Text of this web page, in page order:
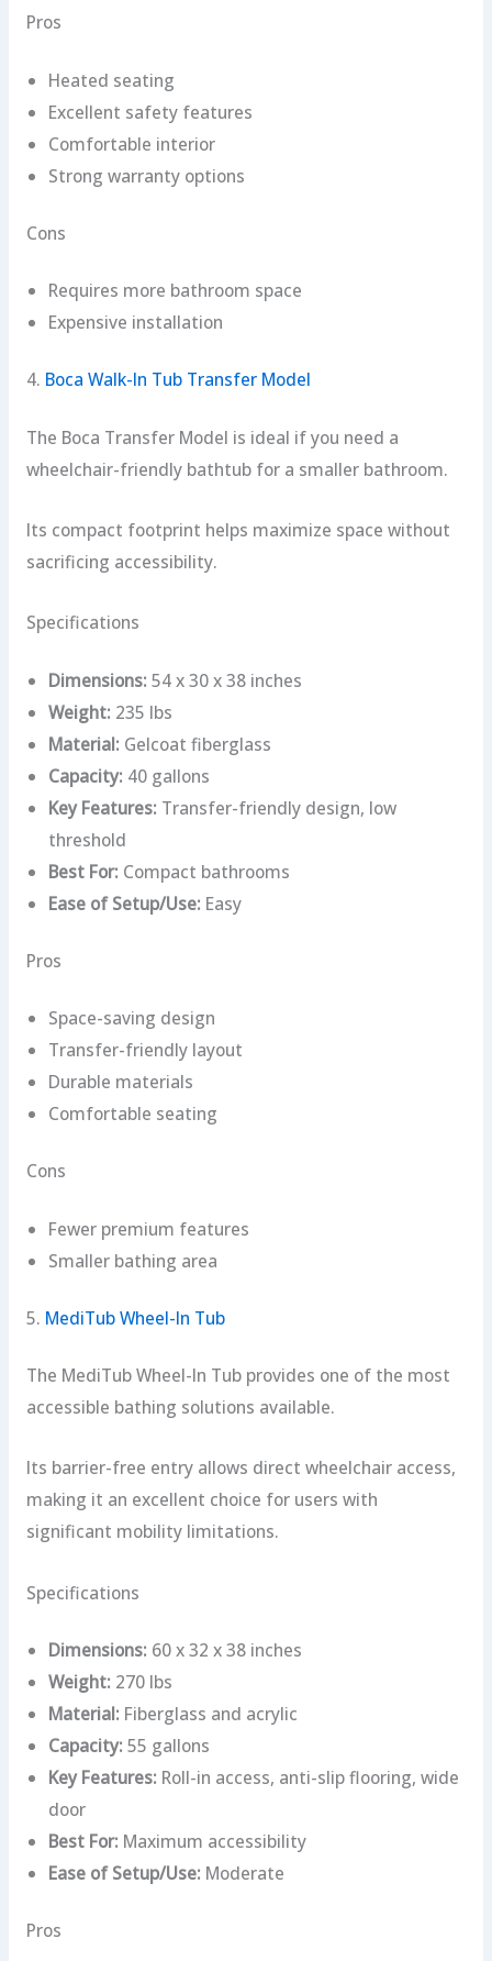
Pros
Heated seating
Excellent safety features
Comfortable interior
Strong warranty options
Cons
Requires more bathroom space
Expensive installation
4. Boca Walk-In Tub Transfer Model
The Boca Transfer Model is ideal if you need a
wheelchair-friendly bathtub for a smaller bathroom.
Its compact footprint helps maximize space without
sacrificing accessibility.
Specifications
Dimensions: 54 x 30 x 38 inches
Weight: 235 lbs
Material: Gelcoat fiberglass
Capacity: 40 gallons
Key Features: Transfer-friendly design, low
threshold
Best For: Compact bathrooms
Ease of Setup/Use: Easy
Pros
Space-saving design
Transfer-friendly layout
Durable materials
Comfortable seating
Cons
Fewer premium features
Smaller bathing area
5. MediTub Wheel-In Tub
The MediTub Wheel-In Tub provides one of the most
accessible bathing solutions available.
Its barrier-free entry allows direct wheelchair access,
making it an excellent choice for users with
significant mobility limitations.
Specifications
Dimensions: 60 x 32 x 38 inches
Weight: 270 lbs
Material: Fiberglass and acrylic
Capacity: 55 gallons
Key Features: Roll-in access, anti-slip flooring, wide
door
Best For: Maximum accessibility
Ease of Setup/Use: Moderate
Pros